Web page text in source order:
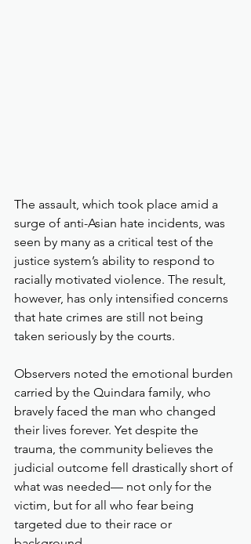
The assault, which took place amid a
surge of anti-Asian hate incidents, was
seen by many as a critical test of the
justice system’s ability to respond to
racially motivated violence. The result,
however, has only intensified concerns
that hate crimes are still not being
taken seriously by the courts.
Observers noted the emotional burden
carried by the Quindara family, who
bravely faced the man who changed
their lives forever. Yet despite the
trauma, the community believes the
judicial outcome fell drastically short of
what was needed— not only for the
victim, but for all who fear being
targeted due to their race or